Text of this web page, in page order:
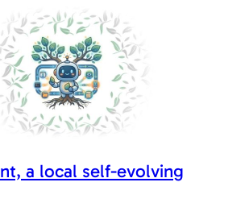
k
a local self-evolving